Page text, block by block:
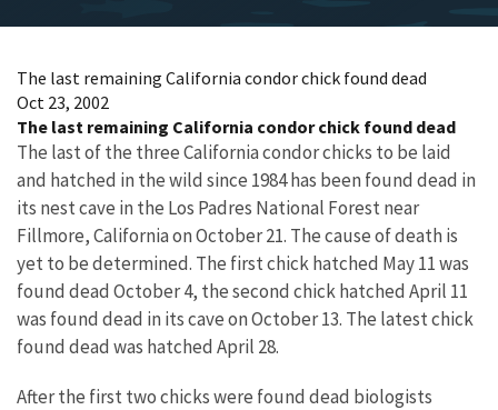
The last remaining California condor chick found dead
Oct 23, 2002
The last remaining California condor chick found dead
The last of the three California condor chicks to be laid
and hatched in the wild since 1984 has been found dead in
its nest cave in the Los Padres National Forest near
Fillmore, California on October 21. The cause of death is
yet to be determined. The first chick hatched May 11 was
found dead October 4, the second chick hatched April 11
was found dead in its cave on October 13. The latest chick
found dead was hatched April 28.
After the first two chicks were found dead biologists